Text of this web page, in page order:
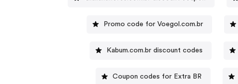
Promo code for Voegol.com.br
Kabum.com.br discount codes
Coupon codes for Extra BR